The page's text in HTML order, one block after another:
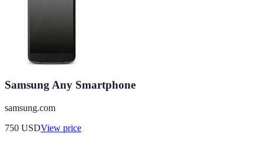
Samsung Any Smartphone
samsung.com
750 USDView price